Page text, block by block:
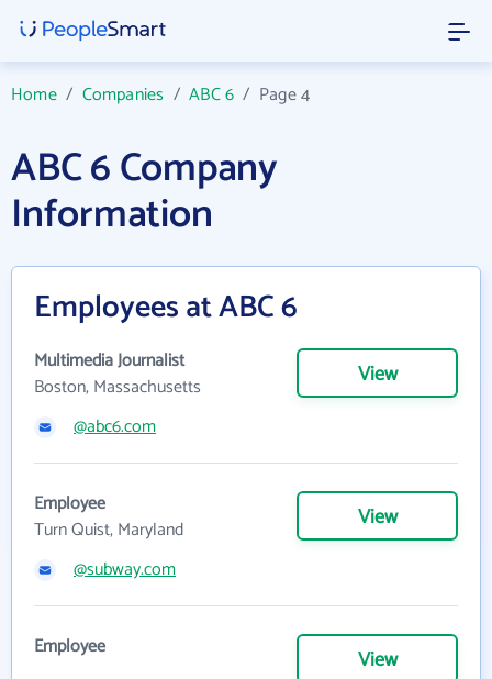
Home/ Companies /ABC 6 / Page 4
ABC 6 Company
Information
Employees at ABC 6
Multimedia Journalist
Boston, Massachusetts
View
@abc6.com
Employee
Turn Quist, Maryland
View
@subway.com
Employee View